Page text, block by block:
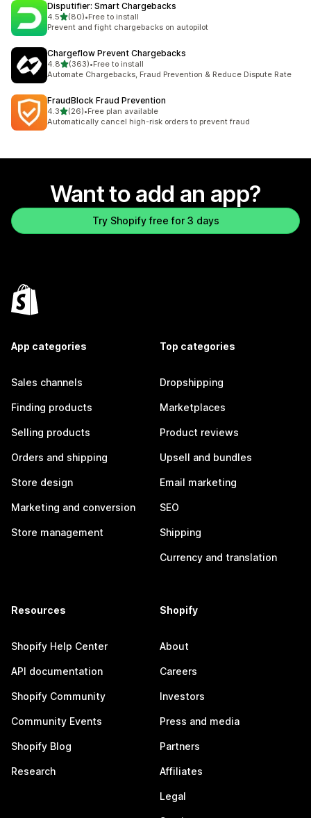
Disputifier: Smart Chargebacks
4.5out of 5 stars
(80)
80 total reviews
•Free to install
Prevent and fight chargebacks on autopilot
Chargeflow Prevent Chargebacks
4.8out of 5 stars
(363)
363 total reviews
•Free to install
Automate Chargebacks, Fraud Prevention & Reduce Dispute Rate
FraudBlock Fraud Prevention
4.3out of 5 stars
(26)
26 total reviews
•Free plan available
Automatically cancel high-risk orders to prevent fraud
Want to add an app?
Try Shopify free for 3 days
App categories
Sales channels
Finding products
Selling products
Orders and shipping
Store design
Marketing and conversion
Store management
Top categories
Dropshipping
Marketplaces
Product reviews
Upsell and bundles
Email marketing
SEO
Shipping
Currency and translation
Resources
Shopify Help Center
API documentation
Shopify Community
Community Events
Shopify Blog
Research
Shopify
About
Careers
Investors
Press and media
Partners
Affiliates
Legal